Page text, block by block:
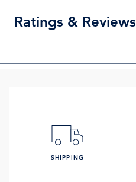
Ratings & Reviews
SHIPPING